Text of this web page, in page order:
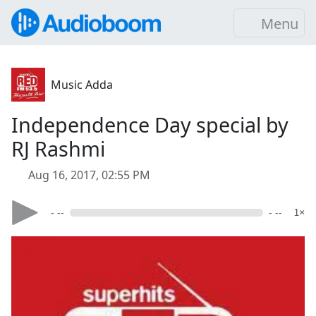
Menu
Music Adda
Independence Day special by
RJ Rashmi
Aug 16, 2017, 02:55 PM
- -- - -- 1×